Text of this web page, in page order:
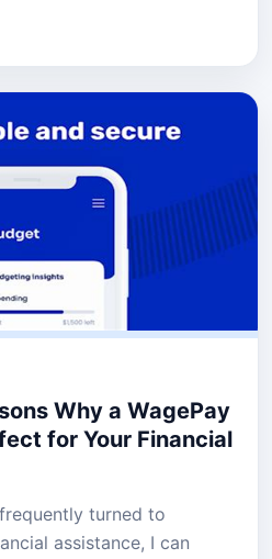
Why a WagePay
for Your Financial
turned to
assistance, I can